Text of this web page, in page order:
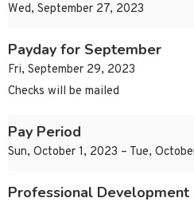
Wed, September 27, 2023
Payday for September
Fri, September 29, 2023
Checks will be mailed
Pay Period
Sun, October 1, 2023 – Tue,
Professional Development